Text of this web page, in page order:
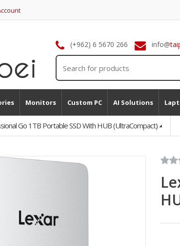
(+962) 6 5670 266 info@
Monitors Custom PC AI Solutions
Go 1TB Portable SSD With HUB (UltraCompact)